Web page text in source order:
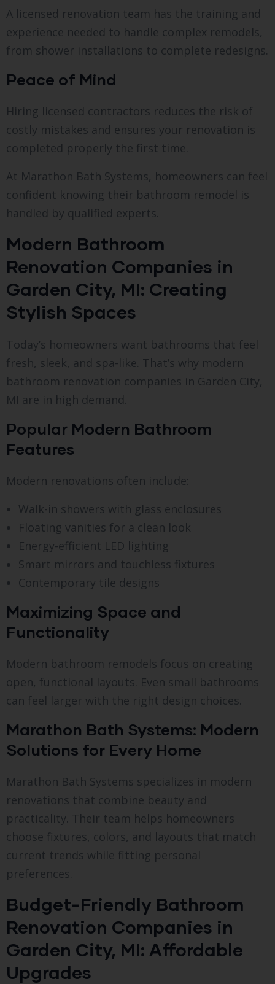
A licensed renovation team has the training and
experience needed to handle complex remodels,
from shower installations to complete redesigns.
Peace of Mind
Hiring licensed contractors reduces the risk of
costly mistakes and ensures your renovation is
completed properly the first time.
At Marathon Bath Systems, homeowners can feel
confident knowing their bathroom remodel is
handled by qualified experts.
Modern Bathroom
Renovation Companies in
Garden City, MI: Creating
Stylish Spaces
Today’s homeowners want bathrooms that feel
fresh, sleek, and spa-like. That’s why modern
bathroom renovation companies in Garden City,
MI are in high demand.
Popular Modern Bathroom
Features
Modern renovations often include:
Walk-in showers with glass enclosures
Floating vanities for a clean look
Energy-efficient LED lighting
Smart mirrors and touchless fixtures
Contemporary tile designs
Maximizing Space and
Functionality
Modern bathroom remodels focus on creating
open, functional layouts. Even small bathrooms
can feel larger with the right design choices.
Marathon Bath Systems: Modern
Solutions for Every Home
Marathon Bath Systems specializes in modern
renovations that combine beauty and
practicality. Their team helps homeowners
choose fixtures, colors, and layouts that match
current trends while fitting personal
preferences.
Budget-Friendly Bathroom
Renovation Companies in
Garden City, MI: Affordable
Upgrades